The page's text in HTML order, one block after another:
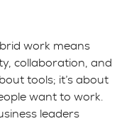
work means
collaboration, and
tools; it’s about
want to work.
leaders